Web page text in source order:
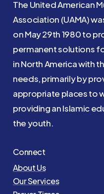
The United American
Association (UAMA)
on May 29th 1980 to
permanent solutions
in North America with
needs, primarily by
appropriate places to
providing an Islamic
the youth.
Connect
About Us
Our Services